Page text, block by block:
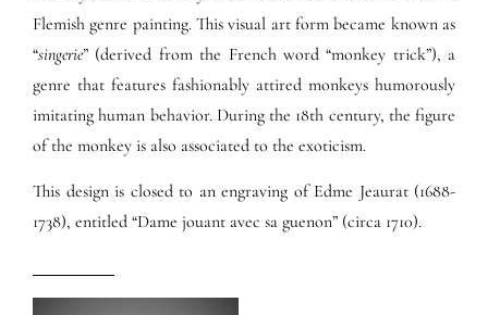
Flemish genre painting. This visual art form became known as
“singerie” (derived from the French word “monkey trick”), a
genre that features fashionably attired monkeys humorously
imitating human behavior. During the 18th century, the figure
of the monkey is also associated to the exoticism.
This design is closed to an engraving of Edme Jeaurat (1688-
1738), entitled “Dame jouant avec sa guenon” (circa 1710).